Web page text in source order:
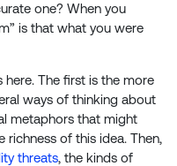
one? When you
is that what you were
The first is the more
ways of thinking about
metaphors that might
of this idea. Then,
threats, the kinds of